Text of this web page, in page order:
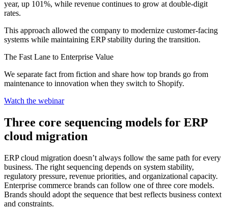
year, up 101%, while revenue continues to grow at double-digit
rates.
This approach allowed the company to modernize customer-facing
systems while maintaining ERP stability during the transition.
The Fast Lane to Enterprise Value
We separate fact from fiction and share how top brands go from
maintenance to innovation when they switch to Shopify.
Watch the webinar
Three core sequencing models for ERP
cloud migration
ERP cloud migration doesn’t always follow the same path for every
business. The right sequencing depends on system stability,
regulatory pressure, revenue priorities, and organizational capacity.
Enterprise commerce brands can follow one of three core models.
Brands should adopt the sequence that best reflects business context
and constraints.